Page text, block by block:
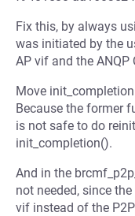
Fix this, by always
was initiated by the
AP vif and the
Move
Because the former
is not safe to do
init_completion().
And in the
not needed, since
vif instead of the